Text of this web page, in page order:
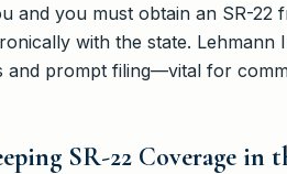
and you must obtain an SR-
with the state.
prompt filing—vital for
SR-22 Coverage in